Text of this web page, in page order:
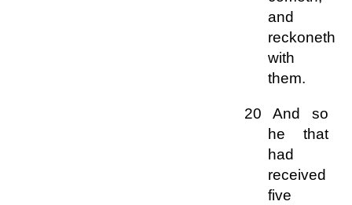
and
reckoneth
with
them.
20 And so
he that
had
received
five